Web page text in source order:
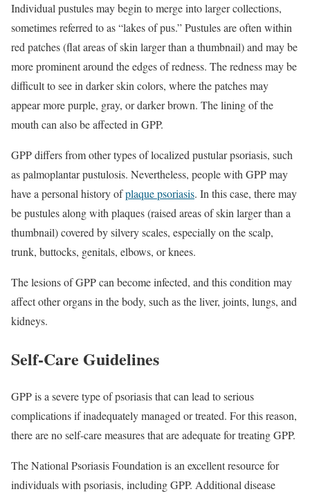
Individual pustules may begin to merge into larger collections,
sometimes referred to as “lakes of pus.” Pustules are often within
red patches (flat areas of skin larger than a thumbnail) and may be
more prominent around the edges of redness. The redness may be
difficult to see in darker skin colors, where the patches may
appear more purple, gray, or darker brown. The lining of the
mouth can also be affected in GPP.
GPP differs from other types of localized pustular psoriasis, such
as palmoplantar pustulosis. Nevertheless, people with GPP may
have a personal history ofplaque psoriasis. In this case, there may
be pustules along with plaques (raised areas of skin larger than a
thumbnail) covered by silvery scales, especially on the scalp,
trunk, buttocks, genitals, elbows, or knees.
The lesions of GPP can become infected, and this condition may
affect other organs in the body, such as the liver, joints, lungs, and
kidneys.
Self-Care Guidelines
GPP is a severe type of psoriasis that can lead to serious
complications if inadequately managed or treated. For this reason,
there are no self-care measures that are adequate for treating GPP.
The National Psoriasis Foundation is an excellent resource for
individuals with psoriasis, including GPP. Additional disease